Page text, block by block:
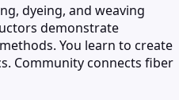
dyeing, and weaving
demonstrate
You learn to create
Community connects fiber